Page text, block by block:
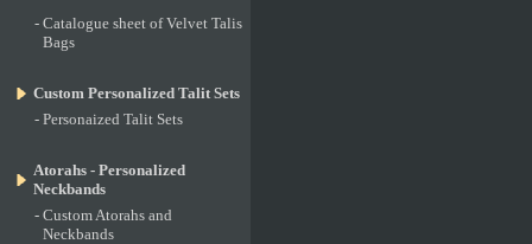
- Catalogue sheet of Velvet Talis
Bags
Custom Personalized Talit Sets
- Personaized Talit Sets
Atorahs - Personalized
Neckbands
- Custom Atorahs and
Neckbands